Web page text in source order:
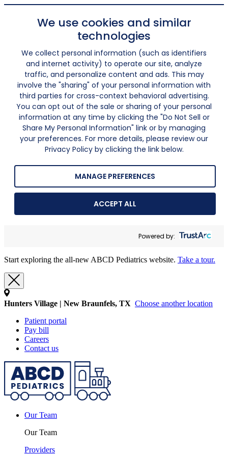
We use cookies and similar
technologies
We collect personal information (such as identifiers
and internet activity) to operate our site, analyze
traffic, and personalize content and ads. This may
involve the "sharing" of your personal information with
third parties for cross-context behavioral advertising.
You can opt out of the sale or sharing of your personal
information at any time by clicking the "Do Not Sell or
Share My Personal Information" link or by managing
your preferences. For more details, please review our
Privacy Policy by clicking the link below.
MANAGE PREFERENCES
ACCEPT ALL
Powered by:
Start exploring the all-new ABCD Pediatrics website. Take a tour.
Hunters Village | New Braunfels, TX Choose another location
Patient portal
Pay bill
Careers
Contact us
Our Team
Our Team
Providers